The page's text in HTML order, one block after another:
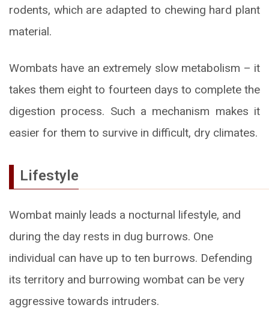
rodents, which are adapted to chewing hard plant
material.
Wombats have an extremely slow metabolism – it
takes them eight to fourteen days to complete the
digestion process. Such a mechanism makes it
easier for them to survive in difficult, dry climates.
Lifestyle
Wombat mainly leads a nocturnal lifestyle, and
during the day rests in dug burrows. One
individual can have up to ten burrows. Defending
its territory and burrowing wombat can be very
aggressive towards intruders.